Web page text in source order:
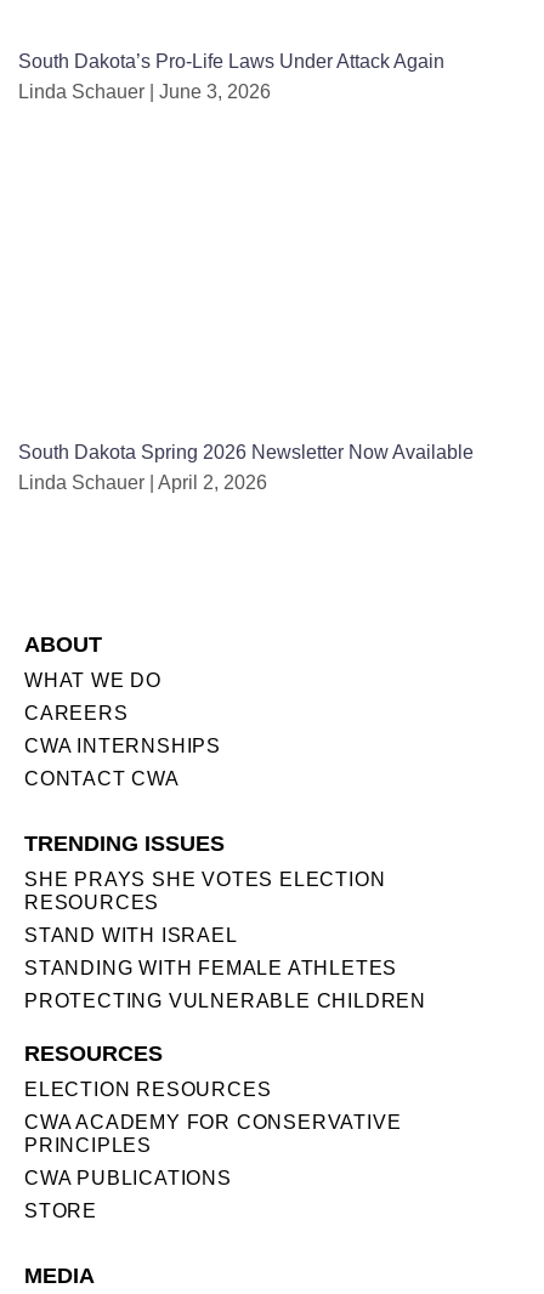
South Dakota’s Pro-Life Laws Under Attack Again
Linda Schauer
June 3, 2026
South Dakota Spring 2026 Newsletter Now Available
Linda Schauer
April 2, 2026
ABOUT
WHAT WE DO
CAREERS
CWA INTERNSHIPS
CONTACT CWA
TRENDING ISSUES
SHE PRAYS SHE VOTES ELECTION
RESOURCES
STAND WITH ISRAEL
STANDING WITH FEMALE ATHLETES
PROTECTING VULNERABLE CHILDREN
RESOURCES
ELECTION RESOURCES
CWA ACADEMY FOR CONSERVATIVE
PRINCIPLES
CWA PUBLICATIONS
STORE
MEDIA